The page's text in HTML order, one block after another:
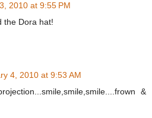
2010 at 9:55 PM
the Dora hat!
4, 2010 at 9:53 AM
&